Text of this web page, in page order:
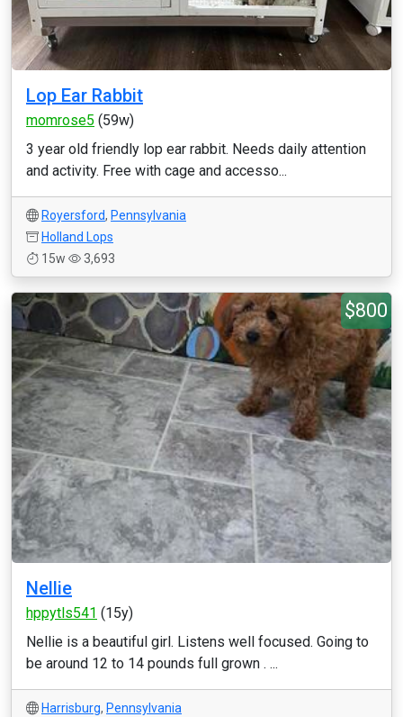
Lop Ear Rabbit
momrose5 (59w)
3 year old friendly lop ear rabbit. Needs daily attention
and activity. Free with cage and accesso...
Royersford, Pennsylvania
Holland Lops
15w
3,693
$800
Nellie
hppytls541 (15y)
Nellie is a beautiful girl. Listens well focused. Going to
be around 12 to 14 pounds full grown . ...
Harrisburg, Pennsylvania